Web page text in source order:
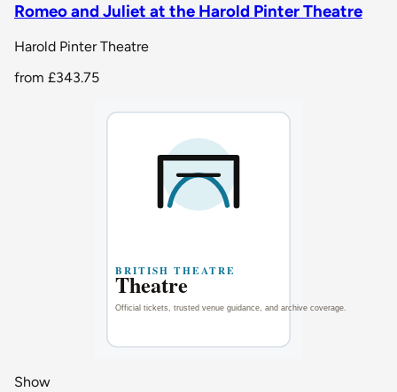
Romeo and Juliet at the Harold Pinter Theatre
Harold Pinter Theatre
from £343.75
Show